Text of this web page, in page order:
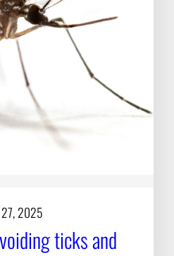
27, 2025
ticks and